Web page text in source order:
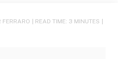
FERRARO READ TIME: 3 MINUTES